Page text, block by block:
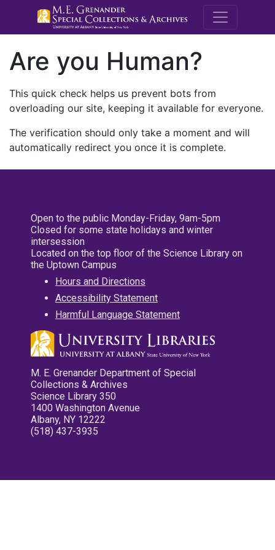
M.E.
Are you Human?
This quick check helps us prevent bots from
overloading our site, keeping it available for everyone.
The verification should only take a moment and will
automatically redirect you once it is complete.
Open to the public Monday-Friday, 9am-5pm
Closed for some state holidays and winter
intersession
Located on the top floor of the Science Library on
the Uptown Campus
Hours and Directions
Accessibility Statement
Harmful Language Statement
M. E. Grenander Department of Special
Collections & Archives
Science Library 350
1400 Washington Avenue
Albany, NY 12222
(518) 437-3935